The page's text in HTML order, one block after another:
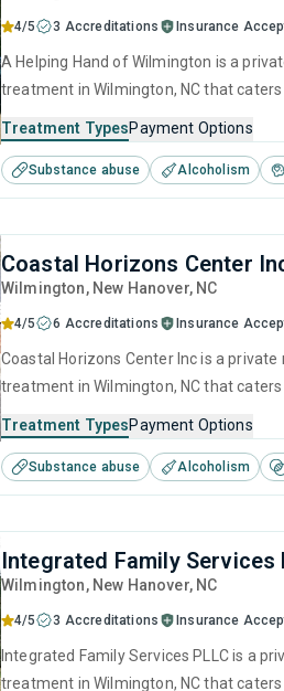
4/5 3 Accreditations Insurance
A Helping Hand of Wilmington is a
treatment in Wilmington, NC that
anger management, brief intervention,
management and motivational
Treatment TypesPayment Options
Substance abuse Alcoholism
Coastal Horizons Center
Wilmington, New Hanover, NC
4/5 6 Accreditations Insurance
Coastal Horizons Center Inc is a
treatment in Wilmington, NC that
including anger management, brief
motivational interviewing and relapse
Treatment TypesPayment Options
Substance abuse Alcoholism
Integrated Family Services
Wilmington, New Hanover, NC
4/5 3 Accreditations Insurance
Integrated Family Services PLLC is a
treatment in Wilmington, NC that